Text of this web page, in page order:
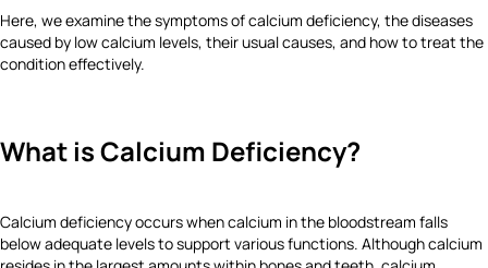
Here, we examine the symptoms of calcium deficiency, the diseases
caused by low calcium levels, their usual causes, and how to treat the
condition effectively.
What is Calcium Deficiency?
Calcium deficiency occurs when calcium in the bloodstream falls
below adequate levels to support various functions. Although calcium